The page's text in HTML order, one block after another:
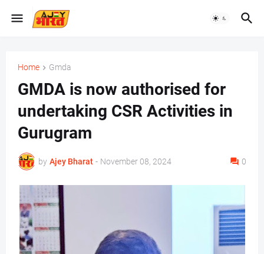
Home Gmda
GMDA is now authorised for
undertaking CSR Activities in
Gurugram
by Ajey Bharat - November 08, 2024 0